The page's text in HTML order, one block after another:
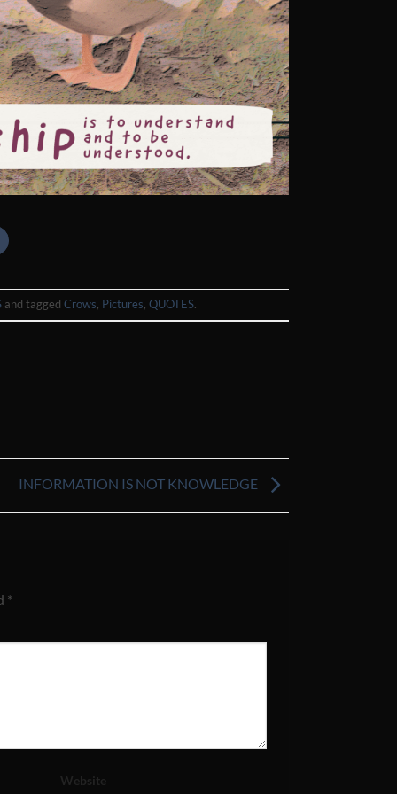
and tagged Crows, Pictures, QUOTES.
INFORMATION IS NOT KNOWLEDGE
*
Website